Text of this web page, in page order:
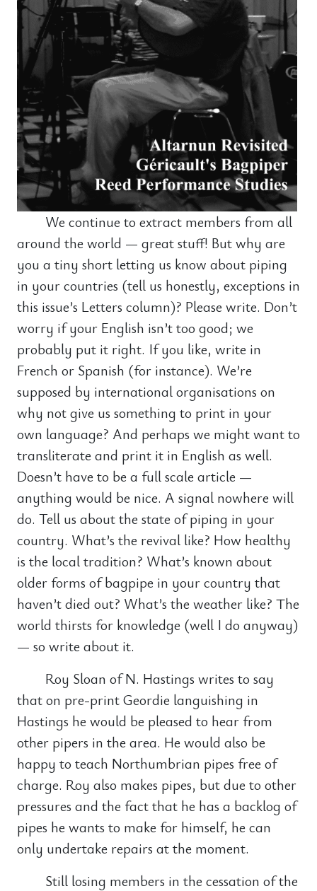
We continue to extract members from all
around the world — great stuff! But why are
you a tiny short letting us know about piping
in your countries (tell us honestly, exceptions in
this issue’s Letters column)? Please write. Don’t
worry if your English isn’t too good; we
probably put it right. If you like, write in
French or Spanish (for instance). We’re
supposed by international organisations on
why not give us something to print in your
own language? And perhaps we might want to
transliterate and print it in English as well.
Doesn’t have to be a full scale article —
anything would be nice. A signal nowhere will
do. Tell us about the state of piping in your
country. What’s the revival like? How healthy
is the local tradition? What’s known about
older forms of bagpipe in your country that
haven’t died out? What’s the weather like? The
world thirsts for knowledge (well I do anyway)
— so write about it.
Roy Sloan of N. Hastings writes to say
that on pre-print Geordie languishing in
Hastings he would be pleased to hear from
other pipers in the area. He would also be
happy to teach Northumbrian pipes free of
charge. Roy also makes pipes, but due to other
pressures and the fact that he has a backlog of
pipes he wants to make for himself, he can
only undertake repairs at the moment.
Still losing members in the cessation of the